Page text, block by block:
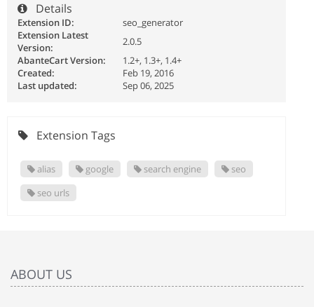
Details
Extension ID:
seo_generator
Extension Latest
Version:
2.0.5
AbanteCart Version:
1.2+, 1.3+, 1.4+
Created:
Feb 19, 2016
Last updated:
Sep 06, 2025
Extension Tags
alias google search engine
seo
seo urls
ABOUT US